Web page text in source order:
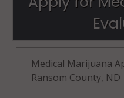
Medical Marijuana
Ransom County, ND